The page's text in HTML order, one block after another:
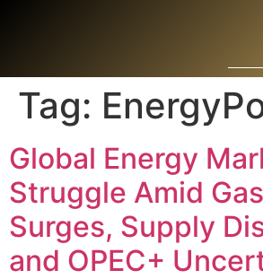
Tag:
Global Energy
Struggle Amid
Surges, Supply
and OPEC+